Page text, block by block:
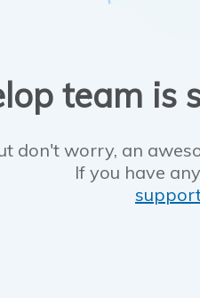
team is
don't worry, an
If you have